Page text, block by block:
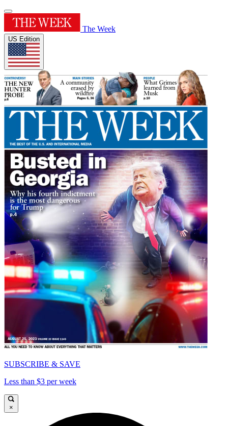
The Week
US Edition
SUBSCRIBE & SAVE
Less than $3 per week
×